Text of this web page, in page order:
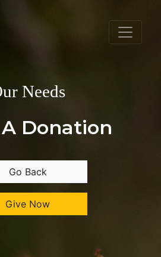
Needs
Donation
Go Back
Give Now